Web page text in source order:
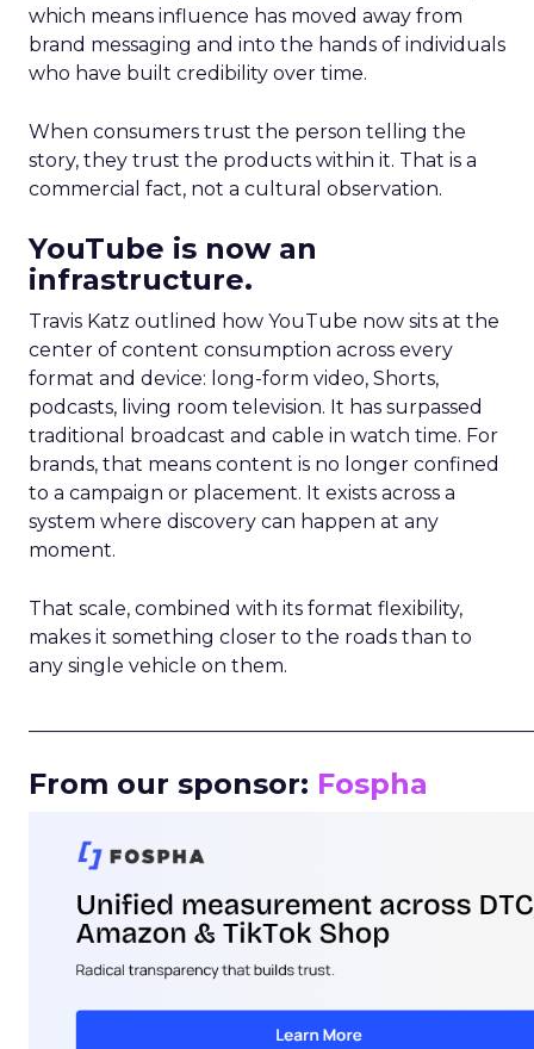
which means influence has moved away from
brand messaging and into the hands of individuals
who have built credibility over time.
When consumers trust the person telling the
story, they trust the products within it. That is a
commercial fact, not a cultural observation.
YouTube is now an
infrastructure.
Travis Katz outlined how YouTube now sits at the
center of content consumption across every
format and device: long-form video, Shorts,
podcasts, living room television. It has surpassed
traditional broadcast and cable in watch time. For
brands, that means content is no longer confined
to a campaign or placement. It exists across a
system where discovery can happen at any
moment.
That scale, combined with its format flexibility,
makes it something closer to the roads than to
any single vehicle on them.
From our sponsor: Fospha